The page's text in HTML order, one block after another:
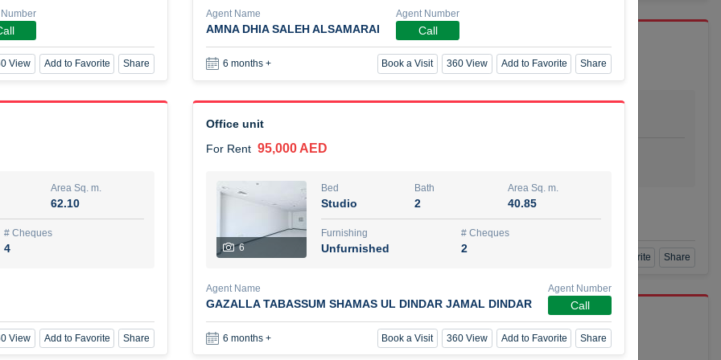
For Rent
48,000 AED
TAKOUHI DIT TAMAR DAKESSIAN
Agent Number
6 months + Add to Favorite Share
For Rent
120,000 AED
View Add to Favorite Share
Agent Name
AMNA DHIA SALEH ALSAMARAI
Agent Number
Call
6 months + Book a Visit 360 View Add to Favorite Share
Area Sq. m.
62.10
# Cheques
4
View Add to Favorite Share
Office unit
For Rent 95,000 AED
6
Bed
Studio
Bath
2
Area Sq. m.
40.85
Furnishing
Unfurnished
# Cheques
2
Agent Name
GAZALLA TABASSUM SHAMAS UL DINDAR JAMAL DINDAR
Agent Number
Call
6 months + Book a Visit 360 View Add to Favorite Share